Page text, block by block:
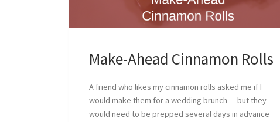
Make-Ahead Cinnamon Rolls
A friend who likes my cinnamon rolls asked me if I
would make them for a wedding brunch — but they
would need to be prepped several days in advance